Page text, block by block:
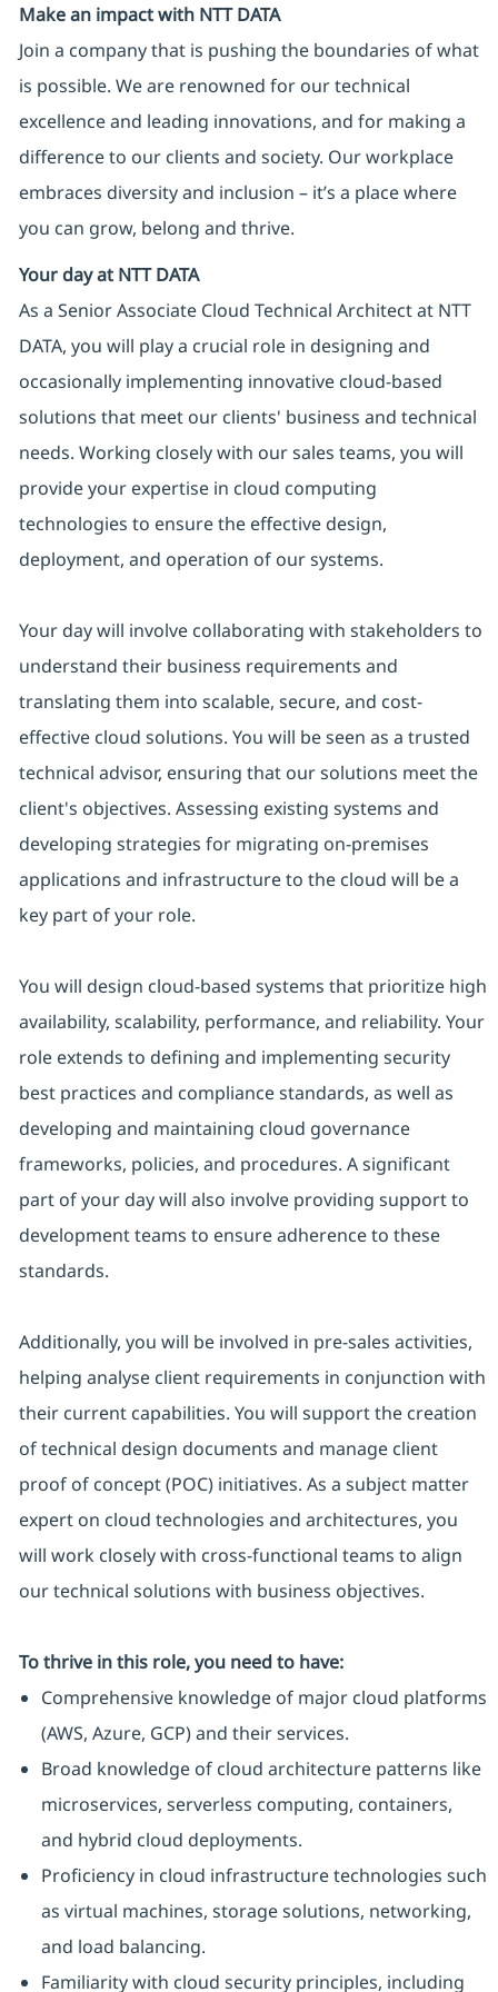
Make an impact with NTT DATA
Join a company that is pushing the boundaries of what
is possible. We are renowned for our technical
excellence and leading innovations, and for making a
difference to our clients and society. Our workplace
embraces diversity and inclusion – it’s a place where
you can grow, belong and thrive.
Your day at NTT DATA
As a Senior Associate Cloud Technical Architect at NTT
DATA, you will play a crucial role in designing and
occasionally implementing innovative cloud-based
solutions that meet our clients' business and technical
needs. Working closely with our sales teams, you will
provide your expertise in cloud computing
technologies to ensure the effective design,
deployment, and operation of our systems.
Your day will involve collaborating with stakeholders to
understand their business requirements and
translating them into scalable, secure, and cost-
effective cloud solutions. You will be seen as a trusted
technical advisor, ensuring that our solutions meet the
client's objectives. Assessing existing systems and
developing strategies for migrating on-premises
applications and infrastructure to the cloud will be a
key part of your role.
You will design cloud-based systems that prioritize high
availability, scalability, performance, and reliability. Your
role extends to defining and implementing security
best practices and compliance standards, as well as
developing and maintaining cloud governance
frameworks, policies, and procedures. A significant
part of your day will also involve providing support to
development teams to ensure adherence to these
standards.
Additionally, you will be involved in pre-sales activities,
helping analyse client requirements in conjunction with
their current capabilities. You will support the creation
of technical design documents and manage client
proof of concept (POC) initiatives. As a subject matter
expert on cloud technologies and architectures, you
will work closely with cross-functional teams to align
our technical solutions with business objectives.
To thrive in this role, you need to have:
Comprehensive knowledge of major cloud platforms
(AWS, Azure, GCP) and their services.
Broad knowledge of cloud architecture patterns like
microservices, serverless computing, containers,
and hybrid cloud deployments.
Proficiency in cloud infrastructure technologies such
as virtual machines, storage solutions, networking,
and load balancing.
Familiarity with cloud security principles, including